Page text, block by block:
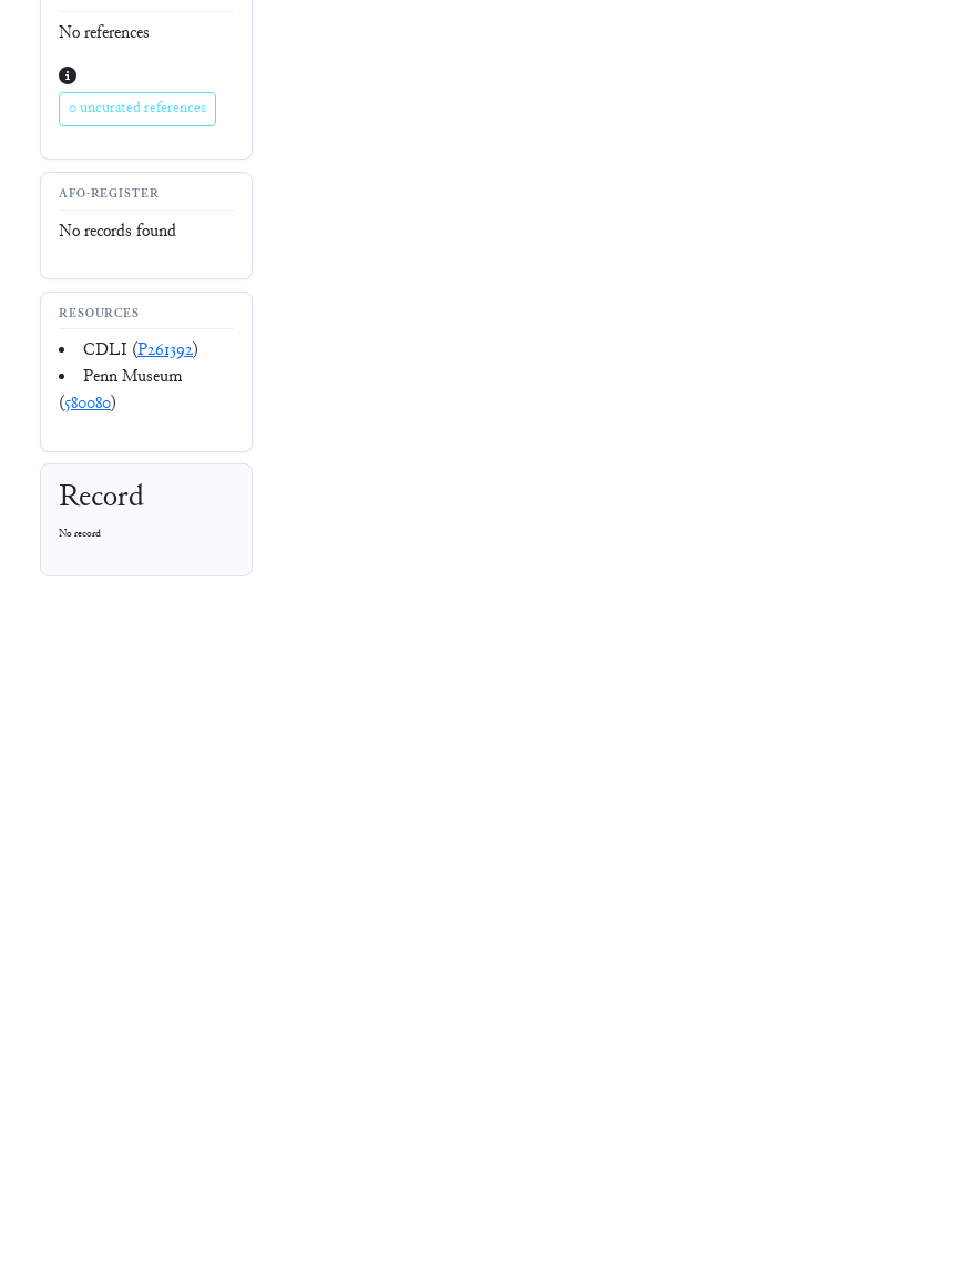
No references
0 uncurated references
AFO-REGISTER
No records found
RESOURCES
CDLI (P261392)
Penn Museum
(580080)
Record
No record